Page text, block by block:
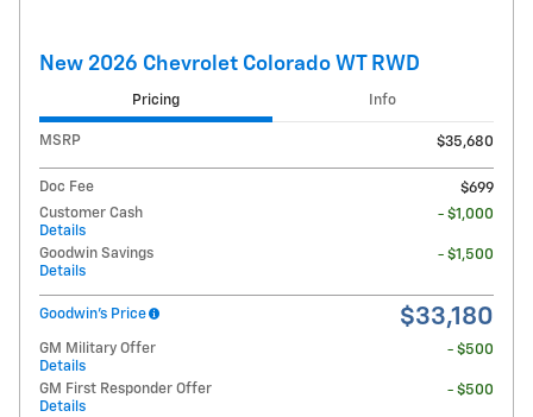
New 2026 Chevrolet Colorado WT RWD
Pricing Info
MSRP $35,680
Doc Fee
$699
Customer Cash
Details
- $1,000
Goodwin Savings
Details
- $1,500
Goodwin's Price $33,180
GM Military Offer
Details
- $500
GM First Responder Offer
Details
- $500